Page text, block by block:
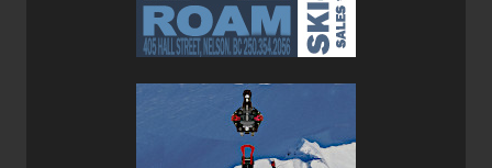
labour intensive to construct, and most manufacturers
don’t go this extra mile. Sewn through construction is the
structural choice in most down jackets, but because the
cold spots at each and every seam. I applaud Montbell for
manufacturing a baffle-box construction 900 fill down
jacket for just over $300.00 U.S. It’s a great value!